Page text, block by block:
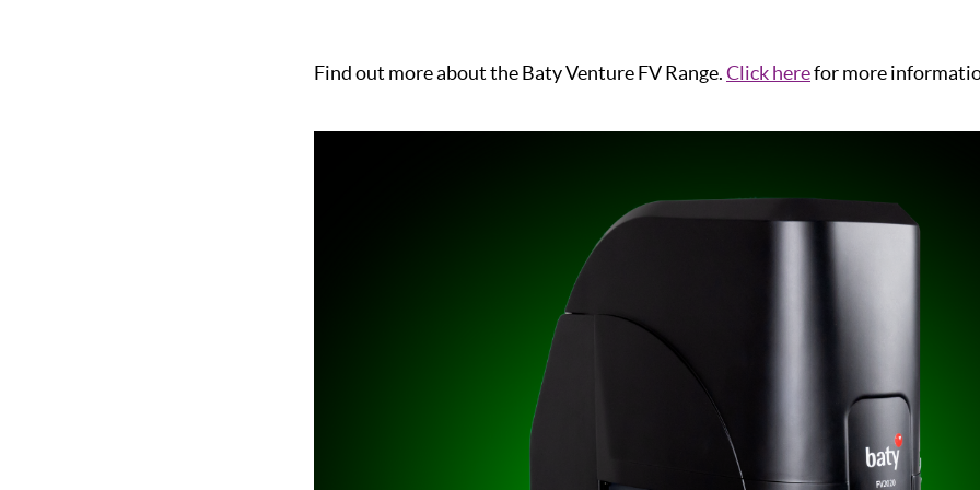
Find out more about the Baty Venture FV Range.Click herefor more